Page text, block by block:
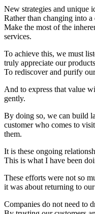
New strategies and unique
Rather than changing into
Make the most of the
services.
To achieve this, we must
truly appreciate our
To rediscover and purify
And to express that value
gently.
By doing so, we can build
customer who comes to
them.
It is these ongoing
This is what I have been
These efforts were not so
it was about returning to
Companies do not need to